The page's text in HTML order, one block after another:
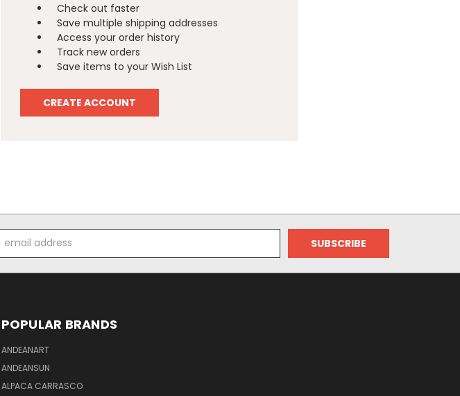
Check out faster
Save multiple shipping addresses
Access your order history
Track new orders
Save items to your Wish List
CREATE ACCOUNT
Address
POPULAR BRANDS
ANDEANART
ANDEANSUN
ALPACA CARRASCO